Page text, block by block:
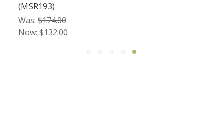
(MSR193)
Was: $174.00
Now: $132.00